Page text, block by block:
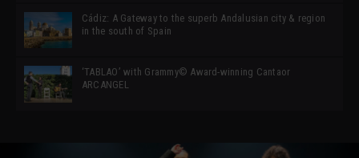
Cádiz: A Gateway to the superb Andalusian city & region
in the south of Spain
‘TABLAO’ with Grammy© Award-winning Cantaor
ARCANGEL